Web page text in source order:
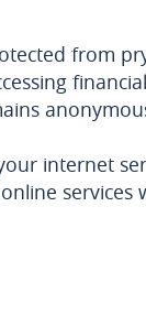
from
internet